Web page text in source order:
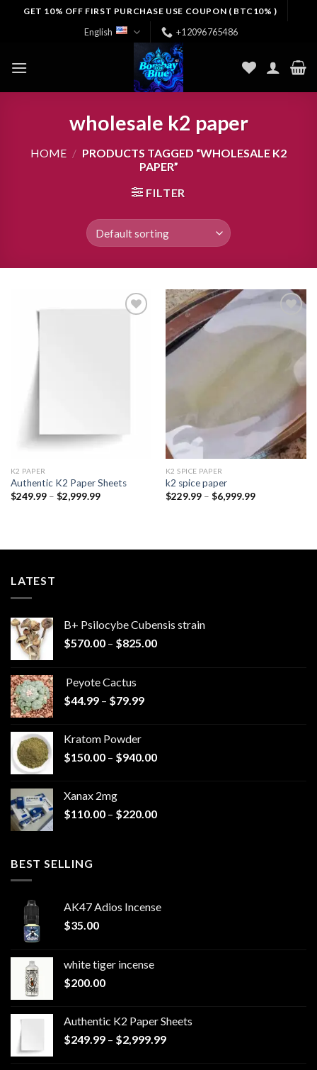
GET 10% OFF FIRST PURCHASE USE COUPON ( BTC10% )
English +12096765486
wholesale k2 paper
HOME / PRODUCTS TAGGED “WHOLESALE K2
PAPER”
FILTER
K2 PAPER​
Authentic K2 Paper Sheets
$249.99 – $2,999.99Price
wishlist
K2 SPICE PAPER
k2 spice paper​
$229.99 – $6,999.99Price
LATEST
B+ Psilocybe Cubensis strain
$570.00 – $825.00Price
Peyote Cactus
$44.99 – $79.99Price
$79.99
Kratom Powder
$150.00 – $940.00Price
$940.00
Xanax 2mg
$110.00 – $220.00Price
BEST SELLING
AK47 Adios Incense
$35.00
white tiger incense​
$200.00
Authentic K2 Paper Sheets
$249.99 – $2,999.99Price